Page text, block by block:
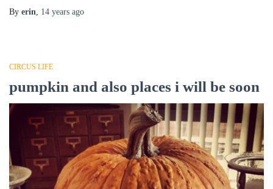
By erin 14 years ago
CIRCUS LIFE
pumpkin and also places i will be soon